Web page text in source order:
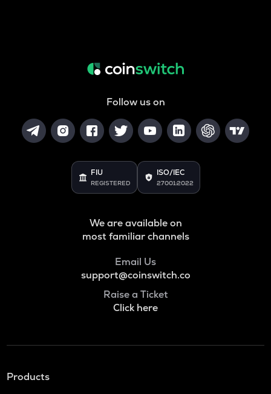
Follow us on
FIU
REGISTERED
ISO/IEC
27001:2022
We are available on
most familiar channels
Email Us
support@coinswitch.co
Raise a Ticket
Click here
Products